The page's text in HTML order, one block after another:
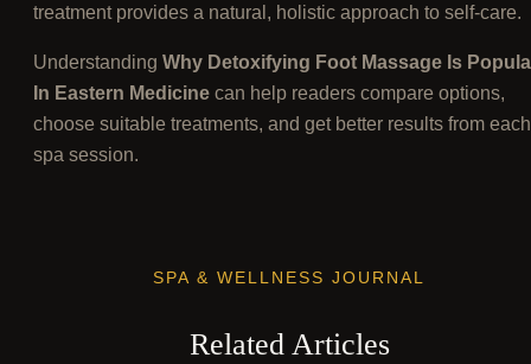
treatment provides a natural, holistic approach to self-care.
Understanding Why Detoxifying Foot Massage Is
In Eastern Medicine can help readers compare options,
choose suitable treatments, and get better results from each
spa session.
SPA & WELLNESS JOURNAL
Related Articles